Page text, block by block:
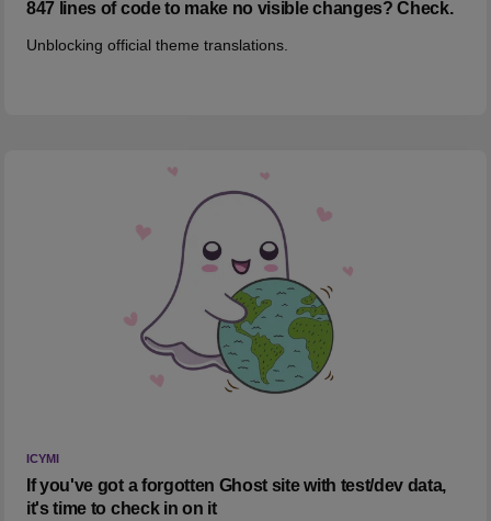
847 lines of code to make no visible changes? Check.
Unblocking official theme translations.
ICYMI
If you've got a forgotten Ghost site with test/dev data,
it's time to check in on it